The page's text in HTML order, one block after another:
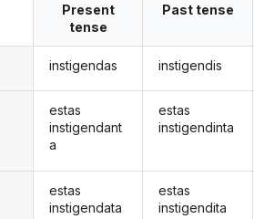
Present
tense
instigendas
estas
instigendant
a
estas
instigendata
Past tense
instigendis
estas
instigendinta
estas
instigendita